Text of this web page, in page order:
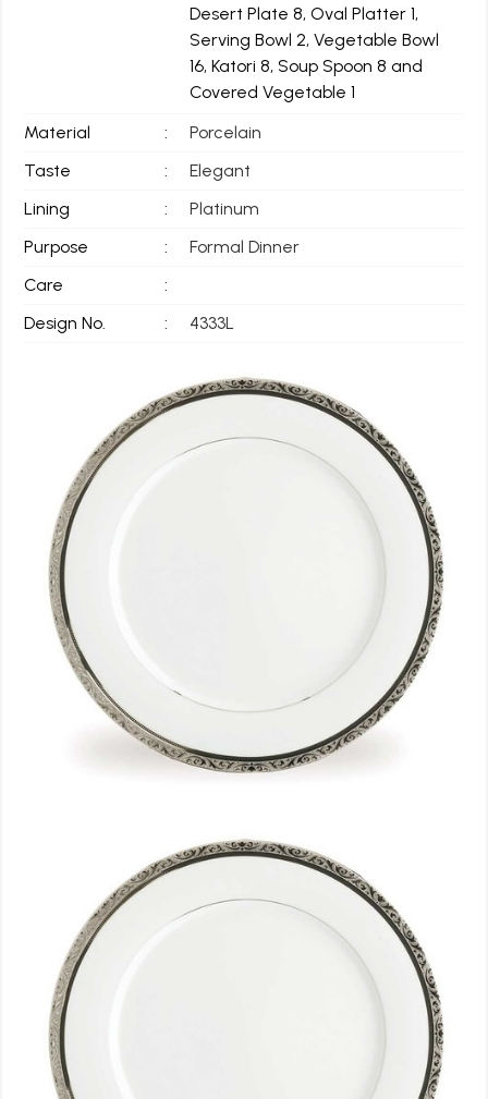
Desert Plate 8, Oval Platter 1,
Serving Bowl 2, Vegetable Bowl
16, Katori 8, Soup Spoon 8 and
Covered Vegetable 1
Material
:
Porcelain
Taste
:
Elegant
Lining
:
Platinum
Purpose
:
Formal Dinner
Care
:
Design No.
: 4333L